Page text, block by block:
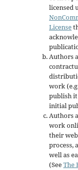
licensed
License
Authors
work
publish
initial
Authors
work
their
process,
well as
(SeeThe